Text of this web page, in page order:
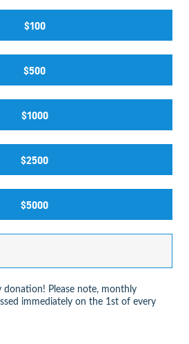
$100
$500
$1000
$2500
$5000
donation! Please note, monthly
immediately on the 1st of every